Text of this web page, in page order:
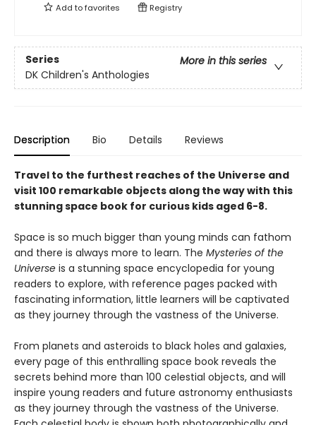
Add tofavorites Registry
Series
More in this series
DK Children's Anthologies
Description Bio Details Reviews
Travel to the furthest reaches of the Universe and
visit 100 remarkable objects along the way with this
stunning space book for curious kids aged 6-8.
Space is so much bigger than young minds can fathom
and there is always more to learn. The Mysteries of the
Universe is a stunning space encyclopedia for young
readers to explore, with reference pages packed with
fascinating information, little learners will be captivated
as they journey through the vastness of the Universe.
From planets and asteroids to black holes and galaxies,
every page of this enthralling space book reveals the
secrets behind more than 100 celestial objects, and will
inspire young readers and future astronomy enthusiasts
as they journey through the vastness of the Universe.